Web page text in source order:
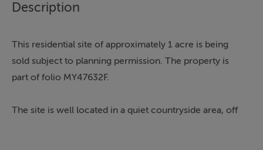
Description
This residential site of approximately 1 acre is being
sold subject to planning permission. The property is
part of folio MY47632F.
The site is well located in a quiet countryside area, off